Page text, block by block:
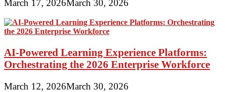
March 17, 2026March 30, 2026
AI-Powered Learning Experience Platforms:
Orchestrating the 2026 Enterprise Workforce
March 12, 2026March 30, 2026